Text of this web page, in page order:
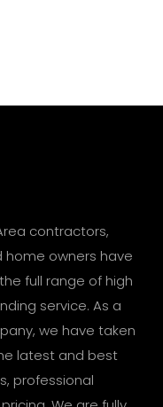
contractors,
home owners have
full range of high
service. As a
we have taken
latest and best
professional